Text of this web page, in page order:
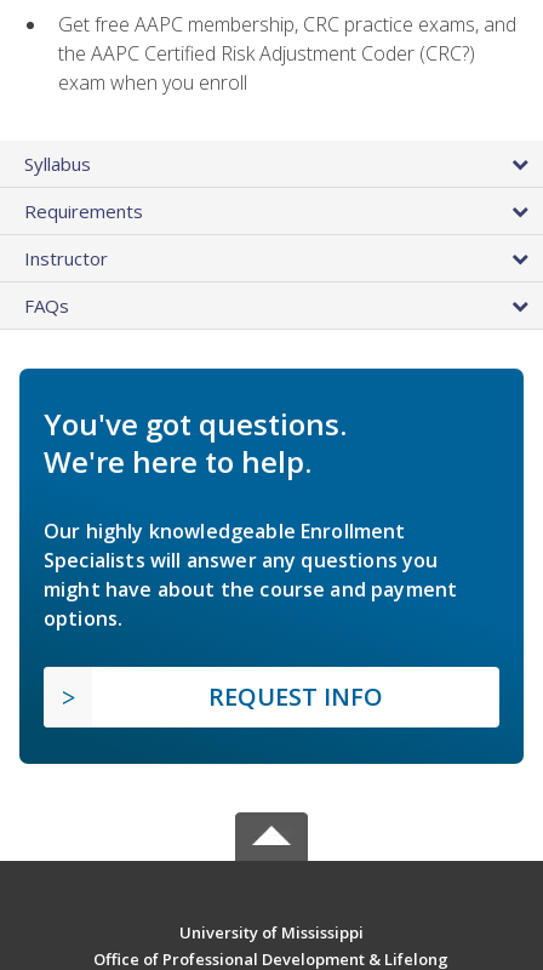
Get free AAPC membership, CRC practice exams, and
the AAPC Certified Risk Adjustment Coder (CRC?)
exam when you enroll
Syllabus
Requirements
Instructor
FAQs
You've got questions.
We're here to help.
Our highly knowledgeable Enrollment
Specialists will answer any questions you
might have about the course and payment
options.
REQUEST INFO
University of Mississippi
Office of Professional Development & Lifelong